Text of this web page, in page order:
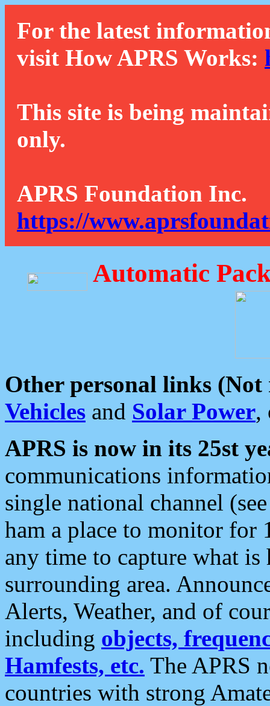
For the latest
visit How APRS Works:
This site is being
only.
APRS Foundation Inc.
https://
Automatic
Other personal links (Not
Vehicles and Solar Power,
APRS is now in its 25st
communications
single national channel
ham a place to monitor for
any time to capture what
surrounding area.
Alerts, Weather, and of
including objects,
Hamfests, etc. The APRS
countries with strong